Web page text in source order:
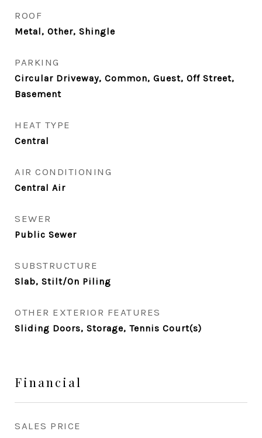
ROOF
Metal, Other, Shingle
PARKING
Circular Driveway, Common, Guest, Off Street,
Basement
HEAT TYPE
Central
AIR CONDITIONING
Central Air
SEWER
Public Sewer
SUBSTRUCTURE
Slab, Stilt/On Piling
OTHER EXTERIOR FEATURES
Sliding Doors, Storage, Tennis Court(s)
Financial
SALES PRICE